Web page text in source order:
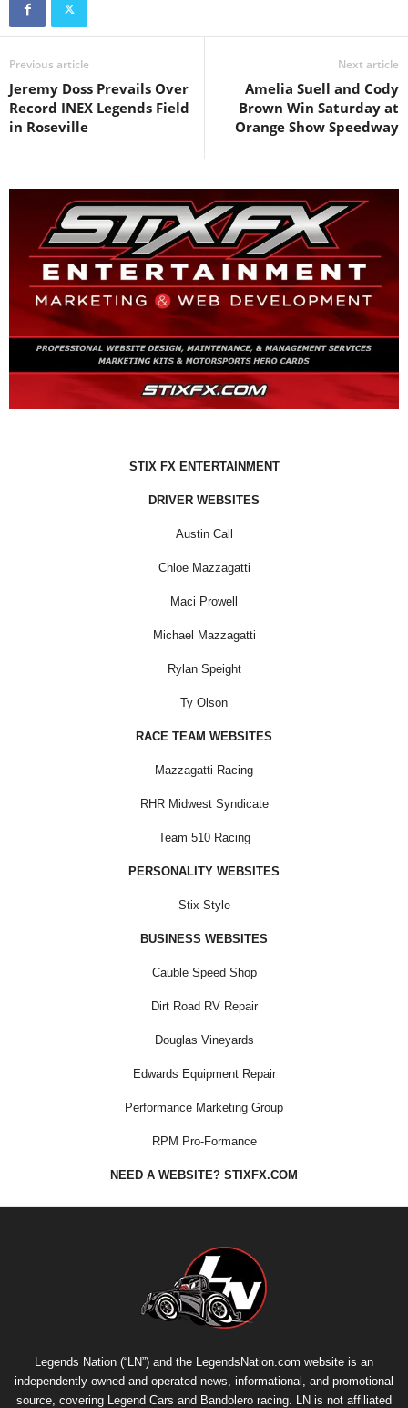
Previous article
Jeremy Doss Prevails Over
Record INEX Legends Field
in Roseville
Next article
Amelia Suell and Cody
Brown Win Saturday at
Orange Show Speedway
STIX FX ENTERTAINMENT
DRIVER WEBSITES
Austin Call
Chloe Mazzagatti
Maci Prowell
Michael Mazzagatti
Rylan Speight
Ty Olson
RACE TEAM WEBSITES
Mazzagatti Racing
RHR Midwest Syndicate
Team 510 Racing
PERSONALITY WEBSITES
Stix Style
BUSINESS WEBSITES
Cauble Speed Shop
Dirt Road RV Repair
Douglas Vineyards
Edwards Equipment Repair
Performance Marketing Group
RPM Pro-Formance
NEED A WEBSITE? STIXFX.COM
Legends Nation (“LN”) and the LegendsNation.com website is an
independently owned and operated news, informational, and promotional
source, covering Legend Cars and Bandolero racing. LN is not affiliated